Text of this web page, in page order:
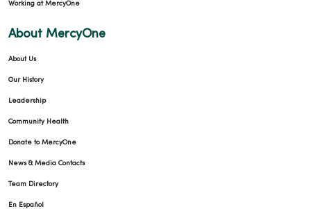
Working at MercyOne
About MercyOne
About Us
Our History
Leadership
Community Health
Donate to MercyOne
News & Media Contacts
Team Directory
En Español